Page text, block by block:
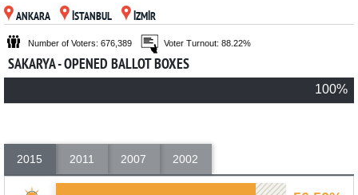
PARTIES
ANKARA İSTANBUL İZMİR
Number of Voters: 676,389 Voter Turnout: 88.22%
SAKARYA - OPENED BALLOT BOXES
100%
2015 2011 2007 2002